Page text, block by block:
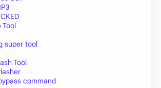
Tool
super tool
Tool
command